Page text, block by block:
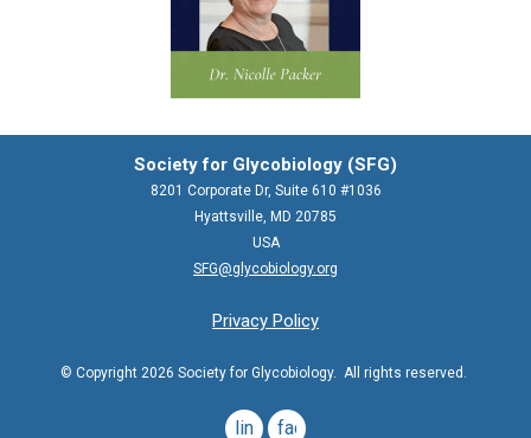
Society for Glycobiology (SFG)
8201 Corporate Dr, Suite 610 #1036
Hyattsville, MD 20785
USA
SFG@glycobiology.org
Privacy Policy
© Copyright 2026 Society for Glycobiology. All rights reserved.
linkedinfacebook